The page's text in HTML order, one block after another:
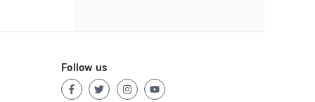
Follow us